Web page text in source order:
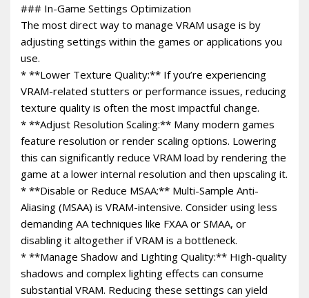
### In-Game Settings Optimization
The most direct way to manage VRAM usage is by
adjusting settings within the games or applications you
use.
* **Lower Texture Quality:** If you’re experiencing
VRAM-related stutters or performance issues, reducing
texture quality is often the most impactful change.
* **Adjust Resolution Scaling:** Many modern games
feature resolution or render scaling options. Lowering
this can significantly reduce VRAM load by rendering the
game at a lower internal resolution and then upscaling it.
* **Disable or Reduce MSAA:** Multi-Sample Anti-
Aliasing (MSAA) is VRAM-intensive. Consider using less
demanding AA techniques like FXAA or SMAA, or
disabling it altogether if VRAM is a bottleneck.
* **Manage Shadow and Lighting Quality:** High-quality
shadows and complex lighting effects can consume
substantial VRAM. Reducing these settings can yield